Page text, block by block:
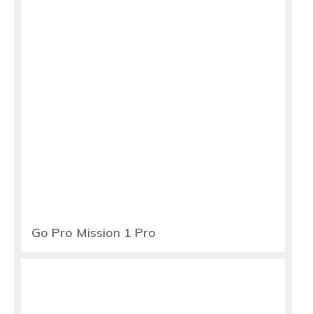
Go Pro Mission 1 Pro